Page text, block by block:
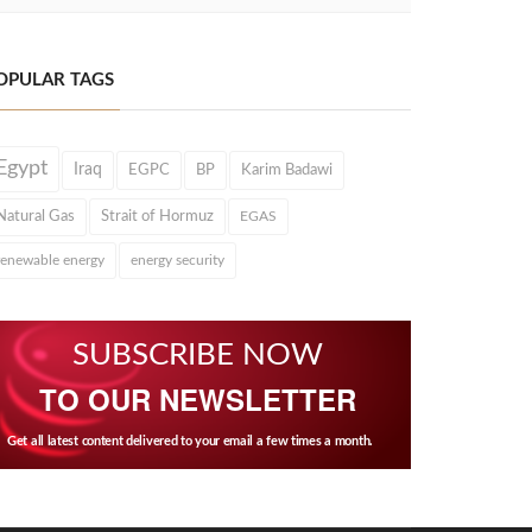
TAGS
Iraq EGPC BP Karim Badawi
Gas Strait of Hormuz EGAS
energy energy security
SUBSCRIBE NOW
TO OUR NEWSLETTER
Get all latest content delivered to your email a few times a month.